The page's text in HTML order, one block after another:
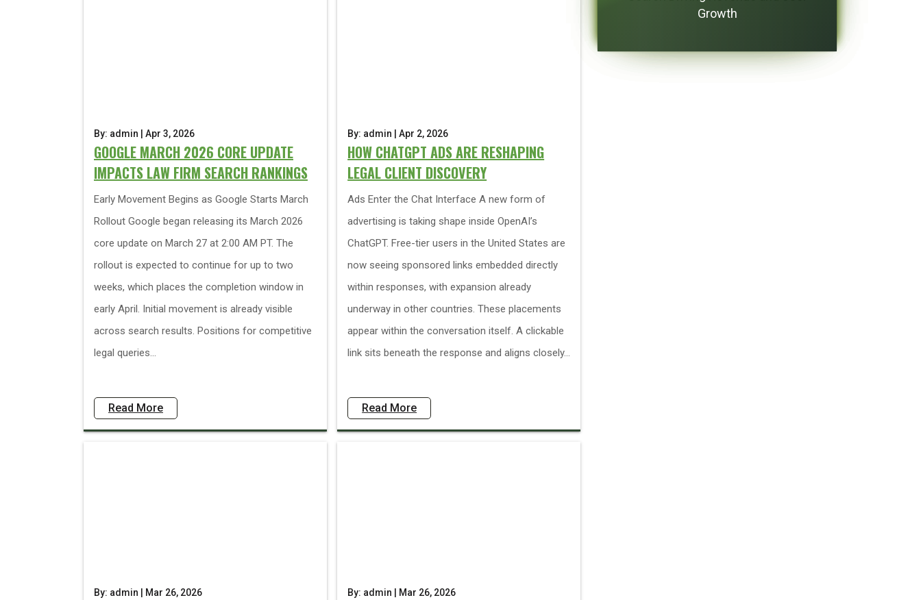
By: admin | Apr 3, 2026
GOOGLE MARCH 2026 CORE UPDATE
IMPACTS LAW FIRM SEARCH RANKINGS
Early Movement Begins as Google Starts March
Rollout Google began releasing its March 2026
core update on March 27 at 2:00 AM PT. The
rollout is expected to continue for up to two
weeks, which places the completion window in
early April. Initial movement is already visible
across search results. Positions for competitive
legal queries...
Read More
By: admin | Apr 2, 2026
HOW CHATGPT ADS ARE RESHAPING
LEGAL CLIENT DISCOVERY
Ads Enter the Chat Interface A new form of
advertising is taking shape inside OpenAI’s
ChatGPT. Free-tier users in the United States are
now seeing sponsored links embedded directly
within responses, with expansion already
underway in other countries. These placements
appear within the conversation itself. A clickable
link sits beneath the response and aligns closely...
Read More
By: admin | Mar 26, 2026 By: admin | Mar 26, 2026
Growth